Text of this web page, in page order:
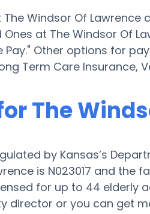
Windsor Of
at The Windsor Of
Pay." Other options for
Term Care Insurance,
The
by Kansas’s
is N023017 and the
for up to 44 elderly
director or you can get